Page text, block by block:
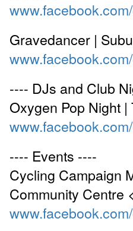
Gravedancer |
---- DJs and Club
Oxygen Pop Night
---- Events ----
Cycling Campaign
Community Centre